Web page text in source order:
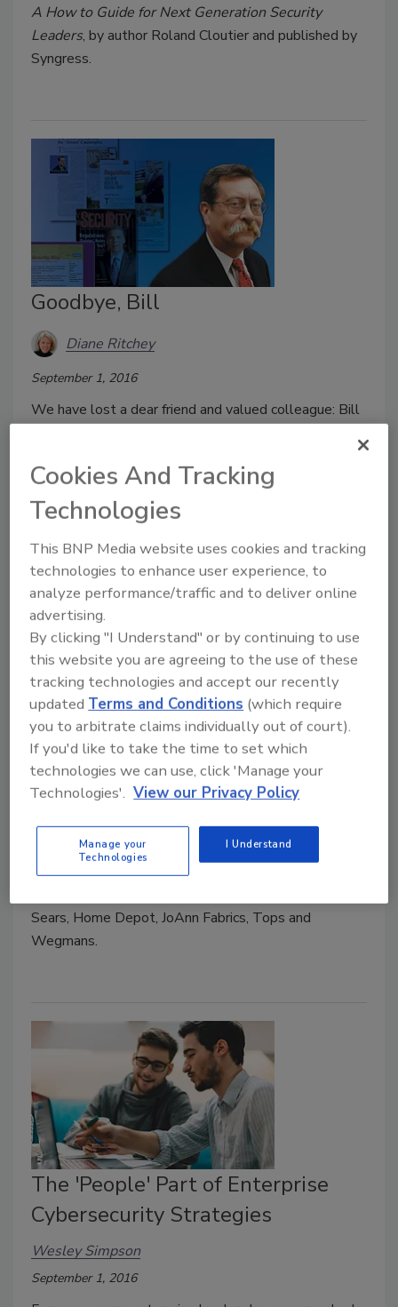
A How to Guide for Next Generation Security
Leaders, by author Roland Cloutier and published by
Syngress.
Goodbye, Bill
Diane Ritchey
September 1, 2016
We have lost a dear friend and valued colleague: Bill
Preventing Loss and Preserving
the Customer Experience
Retail loss prevention faces numerous
challenges in a changing and dynamic retail
environment.
Several years ago, an organized shoplifting ring near
Buffalo, New York, stole millions of dollars in
Sears, Home Depot, JoAnn Fabrics, Tops and
Wegmans.
The 'People' Part of Enterprise
Cybersecurity Strategies
Wesley Simpson
September 1, 2016
Cookies And Tracking
Technologies
This BNP Media website uses cookies and tracking
technologies to enhance user experience, to
analyze performance/traffic and to deliver online
advertising.
By clicking "I Understand" or by continuing to use
this website you are agreeing to the use of these
tracking technologies and accept our recently
updated Terms and Conditions (which require
you to arbitrate claims individually out of court).
If you'd like to take the time to set which
technologies we can use, click 'Manage your
Technologies'. View our Privacy Policy
Manage your
Technologies
I Understand